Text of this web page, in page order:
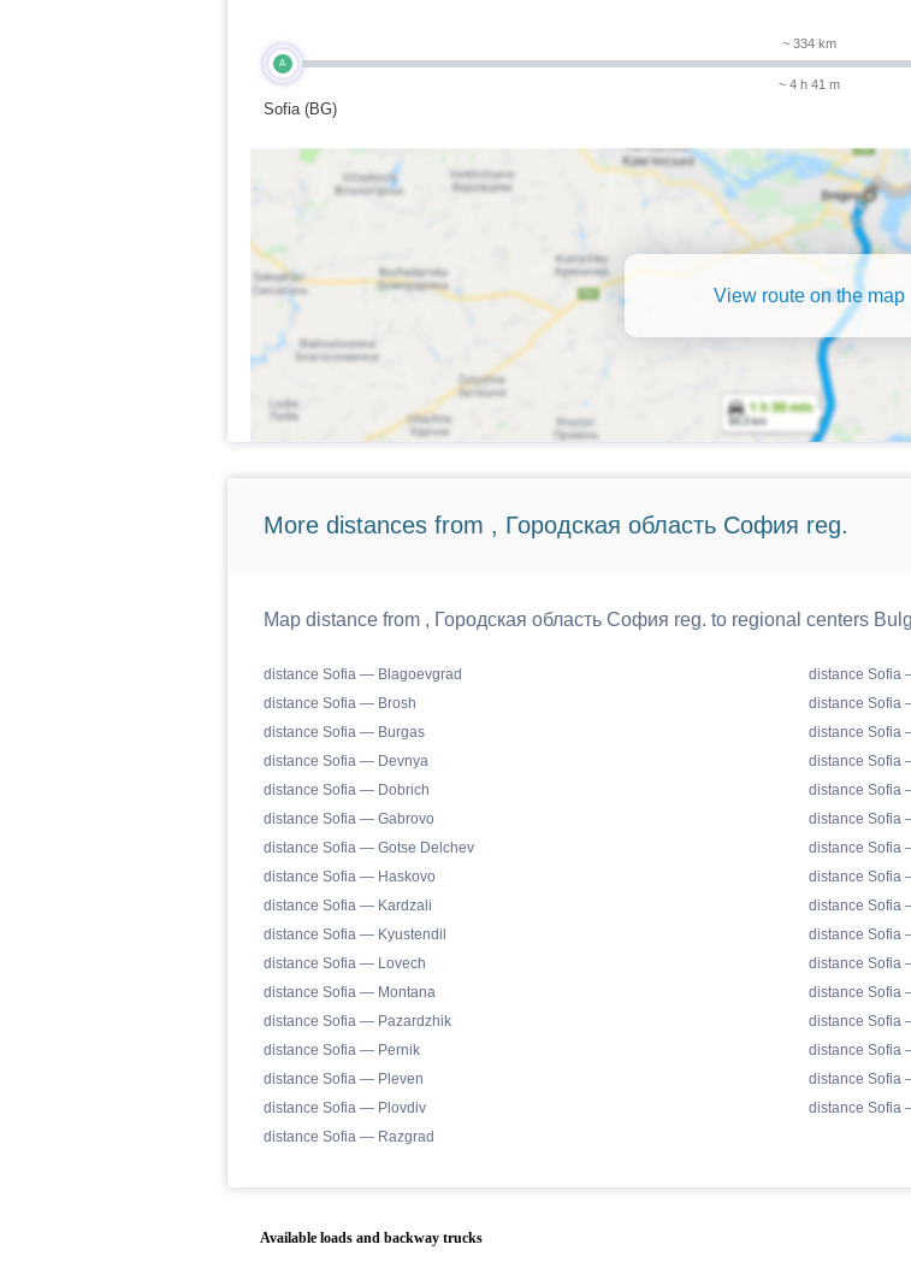
A
Sofia (BG)
~ 334 km
~ 4 h 41 m
View route on the map
More distances from , Городская область София reg.
Map distance from , Городская область София reg. to regional centers
distance Sofia — Blagoevgrad
distance Sofia — Brosh
distance Sofia — Burgas
distance Sofia — Devnya
distance Sofia — Dobrich
distance Sofia — Gabrovo
distance Sofia — Gotse Delchev
distance Sofia — Haskovo
distance Sofia — Kardzali
distance Sofia — Kyustendil
distance Sofia — Lovech
distance Sofia — Montana
distance Sofia — Pazardzhik
distance Sofia — Pernik
distance Sofia — Pleven
distance Sofia — Plovdiv
distance Sofia — Razgrad
distance Sofia
distance Sofia
distance Sofia
distance Sofia
distance Sofia
distance Sofia
distance Sofia
distance Sofia
distance Sofia
distance Sofia
distance Sofia
distance Sofia
distance Sofia
distance Sofia
distance Sofia
distance Sofia
Available loads and backway trucks